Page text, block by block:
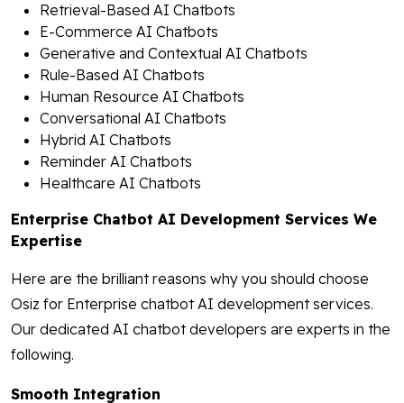
Retrieval-Based AI Chatbots
E-Commerce AI Chatbots
Generative and Contextual AI Chatbots
Rule-Based AI Chatbots
Human Resource AI Chatbots
Conversational AI Chatbots
Hybrid AI Chatbots
Reminder AI Chatbots
Healthcare AI Chatbots
Enterprise Chatbot AI Development Services We
Expertise
Here are the brilliant reasons why you should choose
Osiz for Enterprise chatbot AI development services.
Our dedicated AI chatbot developers are experts in the
following.
Smooth Integration